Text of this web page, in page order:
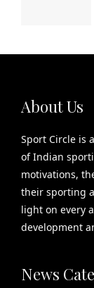
About Us
Sport Circle is
of Indian
motivations,
their sporting
light on every
development
News